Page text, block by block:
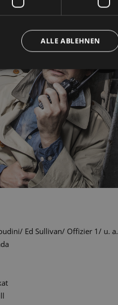
Ed Sullivan/ Offizier 1/ u. a.
ALLE ABLEHNEN